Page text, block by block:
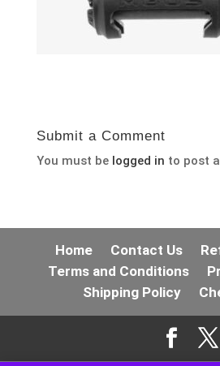
Submit a Comment
You must be logged in to post
Home Contact Us
Terms and Conditions
Shipping Policy